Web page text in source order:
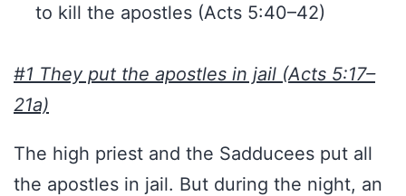
to kill the apostles (Acts 5:40–42)
#1 They put the apostles in jail (Acts 5:17–
21a)
The high priest and the Sadducees put all
the apostles in jail. But during the night, an